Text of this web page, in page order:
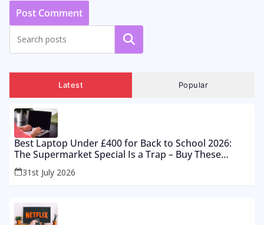
Search
Latest Popular
Best Laptop Under £400 for Back to School 2026:
The Supermarket Special Is a Trap – Buy These
Instead
31st July 2026